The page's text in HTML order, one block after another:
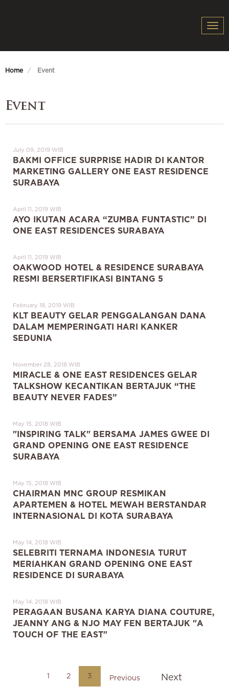
Home Event
Event
July 09, 2019 WIB
BAKMI OFFICE SURPRISE HADIR DI KANTOR
MARKETING GALLERY ONE EAST RESIDENCE
SURABAYA
April 11, 2019 WIB
AYO IKUTAN ACARA “ZUMBA FUNTASTIC” DI
ONE EAST RESIDENCES SURABAYA
April 11, 2019 WIB
OAKWOOD HOTEL & RESIDENCE SURABAYA
RESMI BERSERTIFIKASI BINTANG 5
February 18, 2019 WIB
KLT BEAUTY GELAR PENGGALANGAN DANA
DALAM MEMPERINGATI HARI KANKER
SEDUNIA
November 28, 2018 WIB
MIRACLE & ONE EAST RESIDENCES GELAR
TALKSHOW KECANTIKAN BERTAJUK “THE
BEAUTY NEVER FADES”
May 15, 2018 WIB
"INSPIRING TALK" BERSAMA JAMES GWEE DI
GRAND OPENING ONE EAST RESIDENCE
SURABAYA
May 15, 2018 WIB
CHAIRMAN MNC GROUP RESMIKAN
APARTEMEN & HOTEL MEWAH BERSTANDAR
INTERNASIONAL DI KOTA SURABAYA
May 14, 2018 WIB
SELEBRITI TERNAMA INDONESIA TURUT
MERIAHKAN GRAND OPENING ONE EAST
RESIDENCE DI SURABAYA
May 14, 2018 WIB
PERAGAAN BUSANA KARYA DIANA COUTURE,
JEANNY ANG & NJO MAY FEN BERTAJUK "A
TOUCH OF THE EAST"
Previous
1 2 3 Next